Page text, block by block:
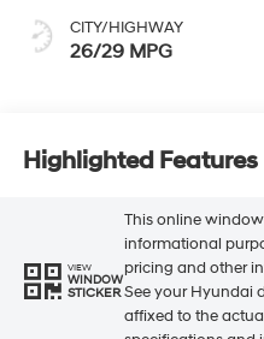
CITY/HIGHWAY
26/29 MPG
Highlighted Features
VIEW
WINDOW
STICKER
This online
informational
pricing and other
See your Hyundai
affixed to the